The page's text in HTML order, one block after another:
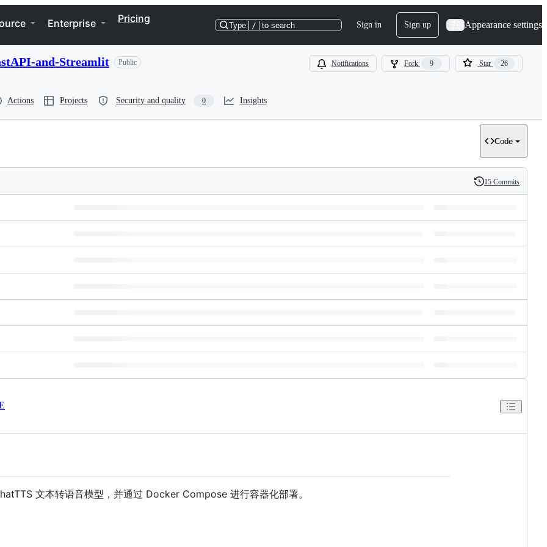
Enterprise Pricing
Type / to search Sign in Sign up Appearance settings
and-Streamlit Public Notifications Fork 9 Star 26
Actions Projects Security and quality 0 Insights
Code
History
15 Commits
文本转语音模型，并通过 Docker Compose 进行容器化部署。